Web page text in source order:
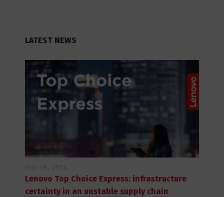
LATEST NEWS
Lenovo Top Choice Express: infrastructure
certainty in an unstable supply chain